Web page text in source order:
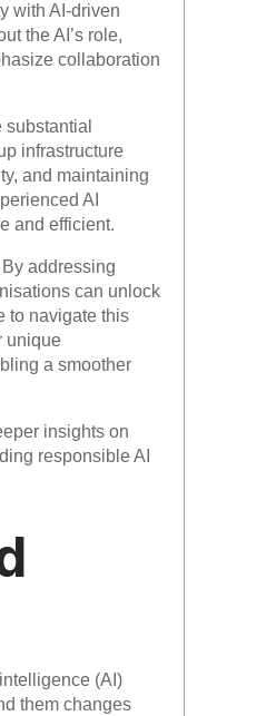
with AI-driven
the AI’s role,
collaboration
infrastructure
and maintaining
AI
and efficient.
addressing
can unlock
to navigate this
unique
a smoother
insights on
responsible AI
(AI)
them changes